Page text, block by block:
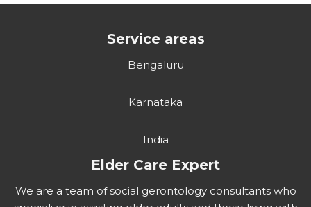
Service areas
Bengaluru
Karnataka
India
Elder Care Expert
We are a team of social gerontology consultants who